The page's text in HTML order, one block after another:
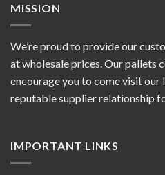
MISSION
We’re proud to provide our
at wholesale prices. Our pallets
encourage you to come visit our
reputable supplier relationship
IMPORTANT LINKS